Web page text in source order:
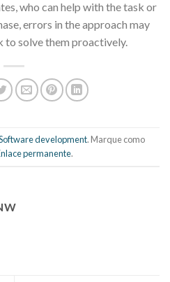
who can help with the task or
errors in the approach may
to solve them proactively.
development. Marque como
permanente.